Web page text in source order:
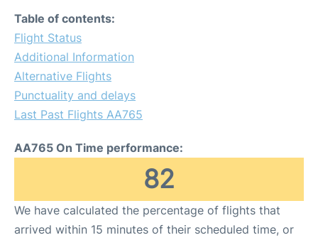
Table of contents:
Flight Status
Additional Information
Alternative Flights
Punctuality and delays
Last Past Flights AA765
AA765 On Time performance:
82
We have calculated the percentage of flights that
arrived within 15 minutes of their scheduled time, or